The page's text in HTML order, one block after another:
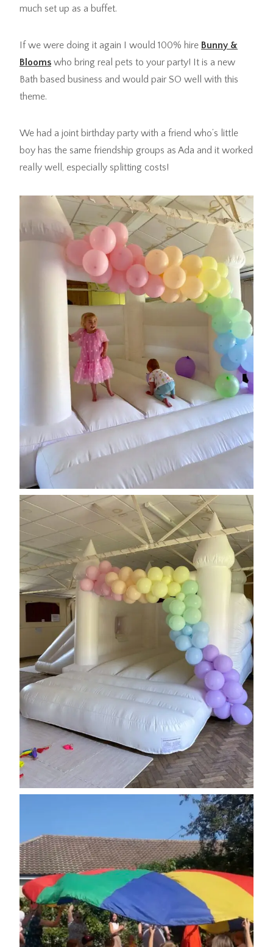
much set up as a buffet.
If we were doing it again I would 100% hire Bunny &
Blooms who bring real pets to your party! It is a new
Bath based business and would pair SO well with this
theme.
We had a joint birthday party with a friend who’s little
boy has the same friendship groups as Ada and it worked
really well, especially splitting costs!